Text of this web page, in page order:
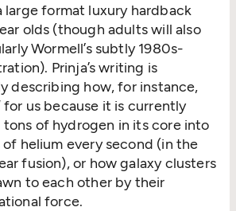
large format luxury hardback
olds (though adults will also
Wormell’s subtly 1980s-
Prinja’s writing is
describing how, for instance,
for us because it is currently
of hydrogen in its core into
helium every second (in the
fusion), or how galaxy clusters
to each other by their
force.